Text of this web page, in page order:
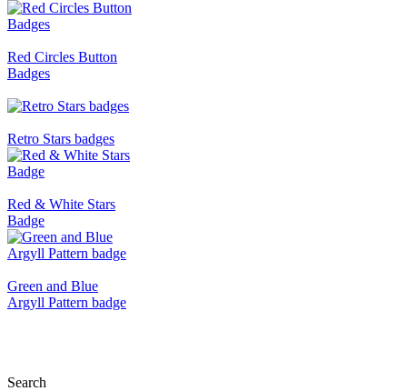
Red Circles Button
Badges
Retro Stars badges
Red & White Stars
Badge
Green and Blue
Argyll Pattern badge
Search